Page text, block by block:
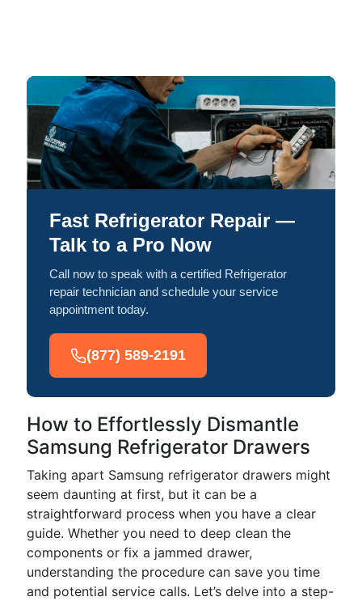
Fast Refrigerator Repair —
Talk to a Pro Now
Call now to speak with a certified Refrigerator
repair technician and schedule your service
appointment today.
(877) 589-2191
How to Effortlessly Dismantle
Samsung Refrigerator Drawers
Taking apart Samsung refrigerator drawers might
seem daunting at first, but it can be a
straightforward process when you have a clear
guide. Whether you need to deep clean the
components or fix a jammed drawer,
understanding the procedure can save you time
and potential service calls. Let’s delve into a step-